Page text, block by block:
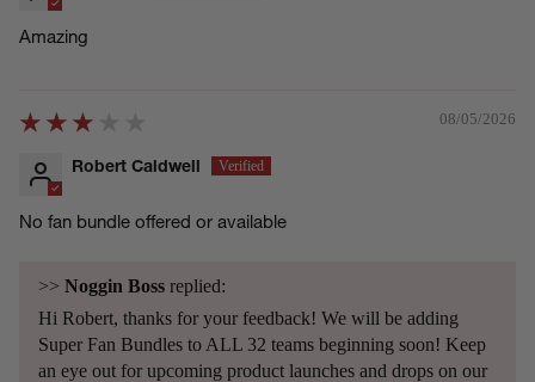
Amazing
08/05/2026
Robert Caldwell
No fan bundle offered or available
>> Noggin Boss replied:
Hi Robert, thanks for your feedback! We will be adding
Super Fan Bundles to ALL 32 teams beginning soon! Keep
an eye out for upcoming product launches and drops on our